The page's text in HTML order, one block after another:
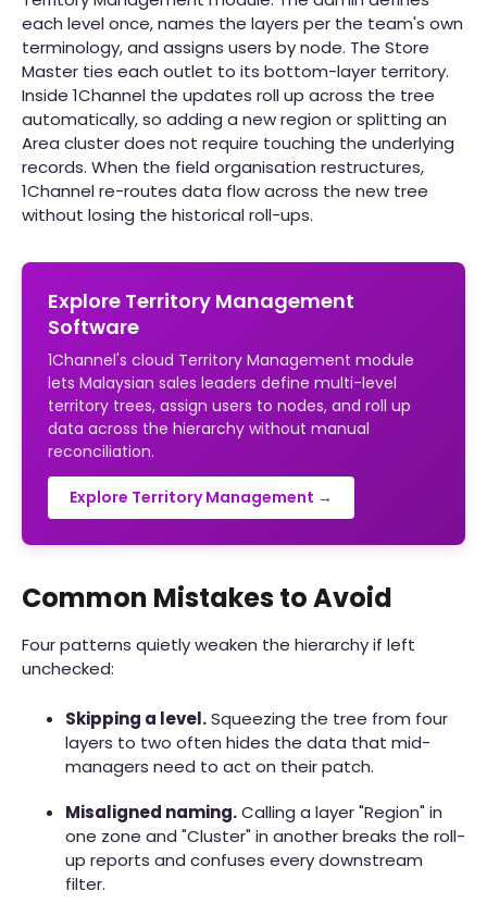
each level once, names the layers per the team's own
terminology, and assigns users by node. The Store
Master ties each outlet to its bottom-layer territory.
Inside 1Channel the updates roll up across the tree
automatically, so adding a new region or splitting an
Area cluster does not require touching the underlying
records. When the field organisation restructures,
1Channel re-routes data flow across the new tree
without losing the historical roll-ups.
Explore Territory Management
Software
1Channel's cloud Territory Management module
lets Malaysian sales leaders define multi-level
territory trees, assign users to nodes, and roll up
data across the hierarchy without manual
reconciliation.
Explore Territory Management →
Common Mistakes to Avoid
Four patterns quietly weaken the hierarchy if left
unchecked:
Skipping a level.Squeezing the tree from four
layers to two often hides the data that mid-
managers need to act on their patch.
Misaligned naming.Calling a layer "Region" in
one zone and "Cluster" in another breaks the roll-
up reports and confuses every downstream
filter.